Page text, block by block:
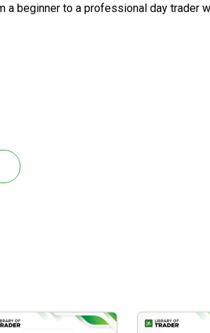
beginner to a professional day trader
patterns, as well as candlesticks